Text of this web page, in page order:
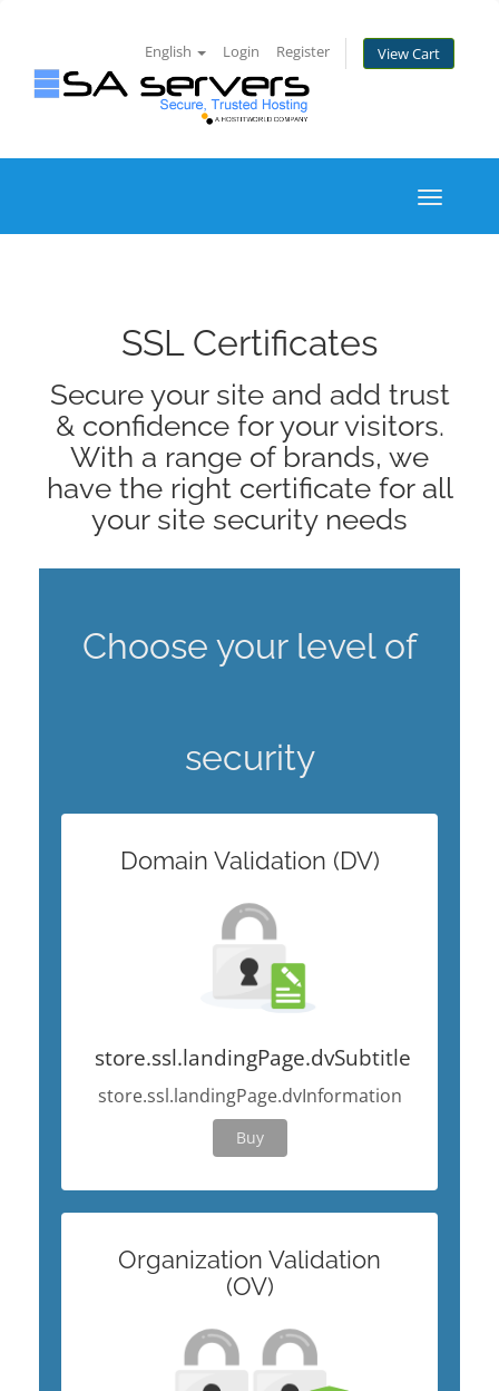
English Login Register View Cart
Toggle
SSL Certificates
Secure your site and add trust
& confidence for your visitors.
With a range of brands, we
have the right certificate for all
your site security needs
Choose your level of
security
Domain Validation (DV)
store.ssl.landingPage.dvSubtitle
store.ssl.landingPage.dvInformation
Buy
Organization Validation
(OV)